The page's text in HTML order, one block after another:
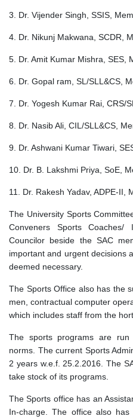
3. Dr. Vijender Singh, SSIS,
4. Dr. Nikunj Makwana, SCDR,
5. Dr. Amit Kumar Mishra, SES,
6. Dr. Gopal ram, SL/SLL&CS,
7. Dr. Yogesh Kumar Rai, CRS/
8. Dr. Nasib Ali, CIL/SLL&CS,
9. Dr. Ashwani Kumar Tiwari,
10. Dr. B. Lakshmi Priya, SoE,
11. Dr. Rakesh Yadav, ADPE-II,
The University Sports
Conveners Sports Coaches/
Councilor beside the SAC
important and urgent decisions
deemed necessary.
The Sports Office also has the
men, contractual computer
which includes staff from the
The sports programs are
norms. The current Sports
2 years w.e.f. 25.2.2016. The
take stock of its programs.
The Sports office has an
In-charge. The office also